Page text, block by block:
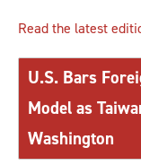
Read the latest
U.S. Bars
Model as
Washington